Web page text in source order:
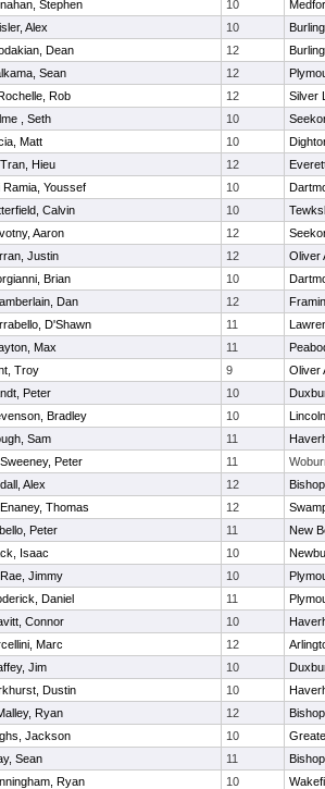
Stephen 10
Alex 10
Dean 12
Sean 12
Rob 12
Silver
, Seth 10
Matt 10
Hieu 12
Ramia, Youssef 10
Calvin 10
Aaron 12
Justin 12
Oliver
Brian 10
Dan 12
D'Shawn 11
Max 11
Troy 9
Oliver
Peter 10
Bradley 10
Sam 11
Peter 11
Alex 12
Thomas 12
Peter 11
New
Isaac 10
Jimmy 10
Daniel 11
Connor 10
Marc 12
Jim 10
Dustin 10
Ryan 12
Jackson 10
Sean 11
Ryan 10